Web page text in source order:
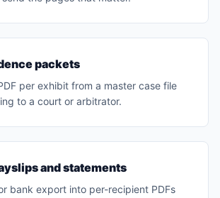
packets
per exhibit from a master case file
to a court or arbitrator.
and statements
bank export into per-recipient PDFs